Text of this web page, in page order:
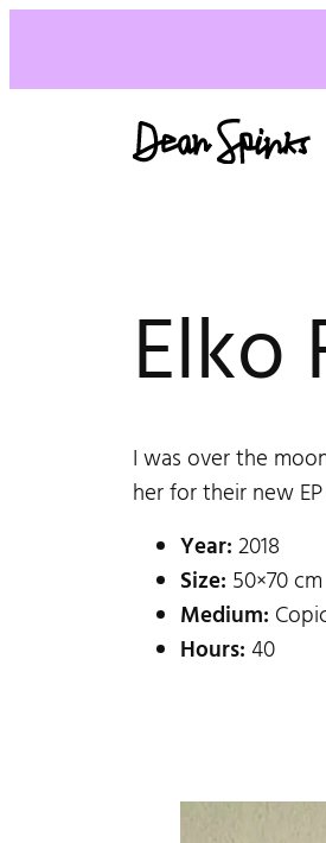
Elko
I was over the
her for their new
Year: 2018
Size: 50×70 cm
Medium:
Hours: 40